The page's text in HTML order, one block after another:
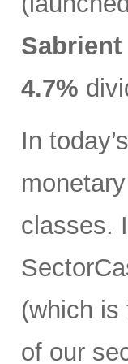
4.7%
In
classes.
(which is
of our